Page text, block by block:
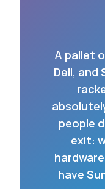
A pallet
Dell, and
people
exit:
have